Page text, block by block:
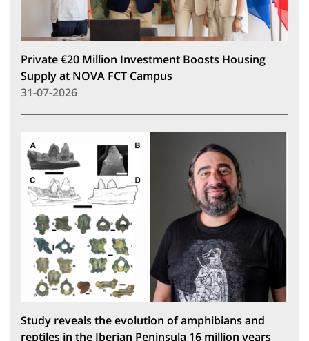
Private €20 Million Investment Boosts Housing
Supply at NOVA FCT Campus
31-07-2026
Study reveals the evolution of amphibians and
reptiles in the Iberian Peninsula 16 million years